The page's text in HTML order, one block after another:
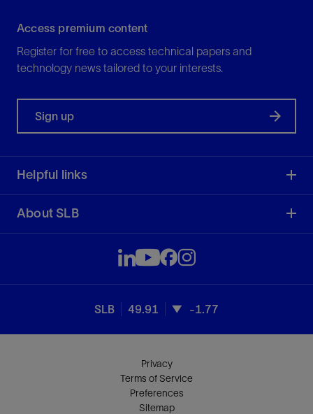
Access premium content
Register for free to access technical papers and
technology news tailored to your interests.
Sign up
Helpful links
About SLB
SLB 49.91 -1.77
Privacy
Terms of Service
Preferences
Sitemap